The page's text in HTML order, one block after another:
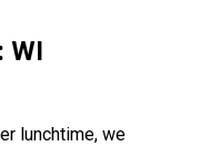
WI
lunchtime, we